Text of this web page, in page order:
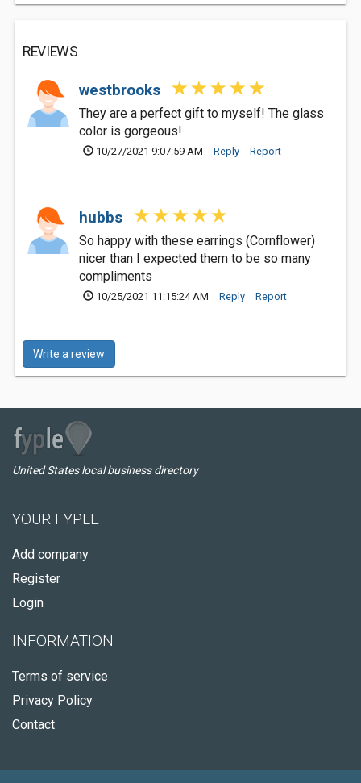
REVIEWS
westbrooks
They are a perfect gift to myself! The glass
color is gorgeous!
10/27/2021 9:07:59 AM Reply Report
hubbs
So happy with these earrings (Cornflower)
nicer than I expected them to be so many
compliments
10/25/2021 11:15:24 AM Reply Report
Write a review
United States local business directory
YOUR FYPLE
Add company
Register
Login
INFORMATION
Terms of service
Privacy Policy
Contact